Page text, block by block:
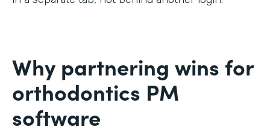
Why partnering wins for
orthodontics PM
software